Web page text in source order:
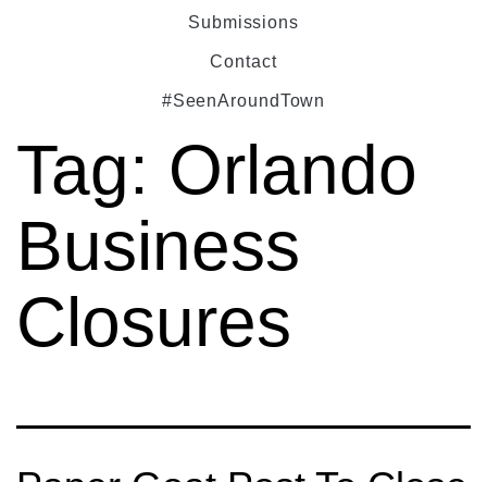
Submissions
Contact
#SeenAroundTown
Tag: Orlando
Business
Closures